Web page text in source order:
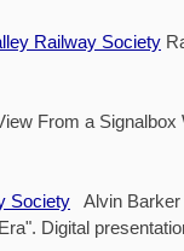
Railway Society
From a Signalbox
Society Alvin Barker
Digital